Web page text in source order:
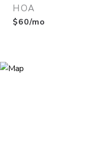
HOA
$60/mo